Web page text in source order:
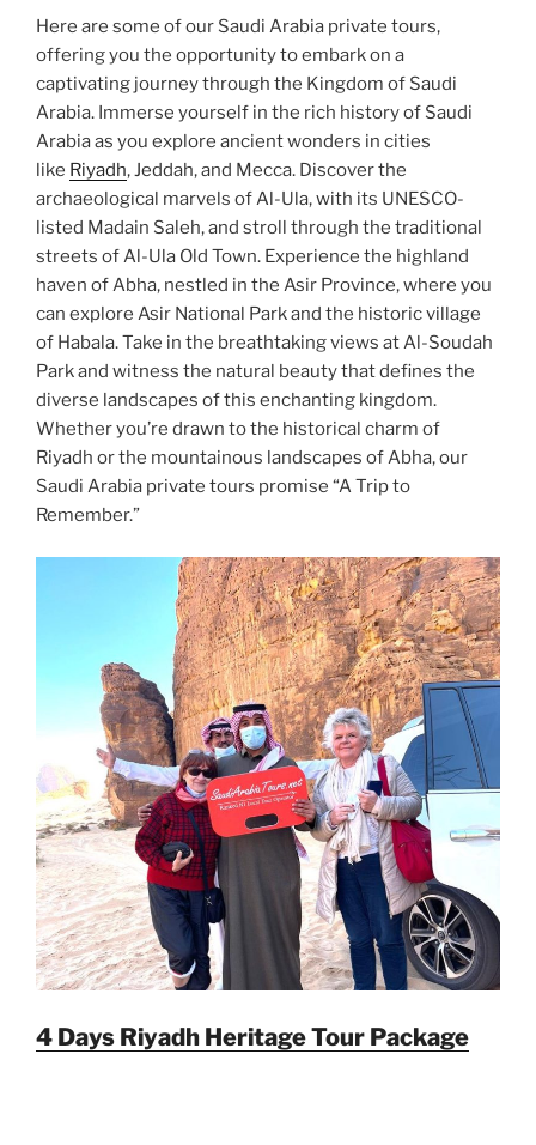
Here are some of our Saudi Arabia private tours,
offering you the opportunity to embark on a
captivating journey through the Kingdom of Saudi
Arabia. Immerse yourself in the rich history of Saudi
Arabia as you explore ancient wonders in cities
like Riyadh, Jeddah, and Mecca. Discover the
archaeological marvels of Al-Ula, with its UNESCO-
listed Madain Saleh, and stroll through the traditional
streets of Al-Ula Old Town. Experience the highland
haven of Abha, nestled in the Asir Province, where you
can explore Asir National Park and the historic village
of Habala. Take in the breathtaking views at Al-Soudah
Park and witness the natural beauty that defines the
diverse landscapes of this enchanting kingdom.
Whether you’re drawn to the historical charm of
Riyadh or the mountainous landscapes of Abha, our
Saudi Arabia private tours promise “A Trip to
Remember.”
4 Days Riyadh Heritage Tour Package